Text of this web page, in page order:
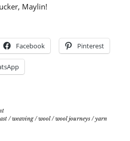
Maylin!
Facebook Pinterest
/weaving/wool/wool journeys /yarn